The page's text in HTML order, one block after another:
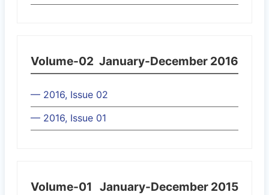
Volume-02 January-December 2016
— 2016, Issue 02
— 2016, Issue 01
Volume-01 January-December 2015